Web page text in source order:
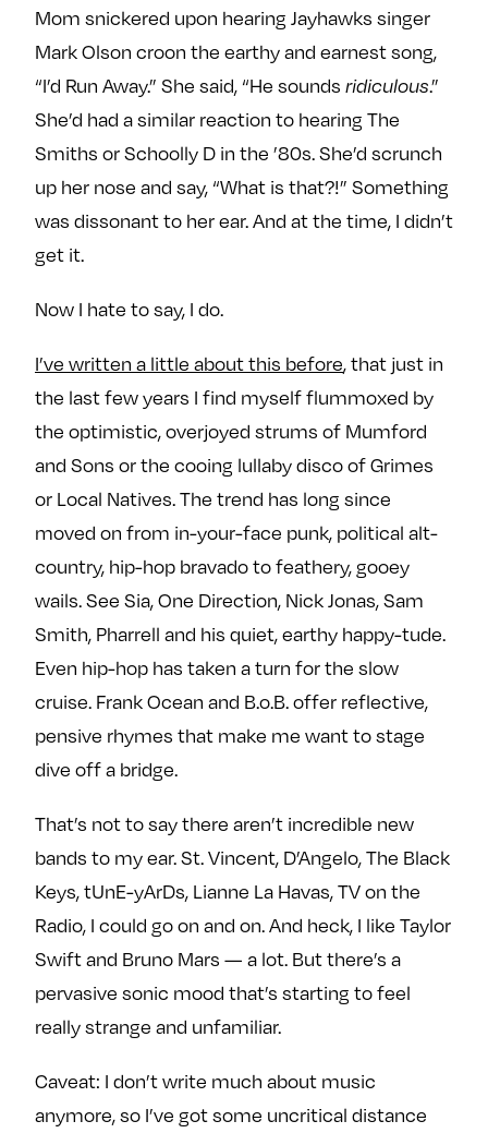
Mom snickered upon hearing Jayhawks singer
Mark Olson croon the earthy and earnest song,
“I’d Run Away.” She said, “He sounds ridiculous.”
She’d had a similar reaction to hearing The
Smiths or Schoolly D in the ’80s. She’d scrunch
up her nose and say, “What is that?!” Something
was dissonant to her ear. And at the time, I didn’t
get it.
Now I hate to say, I do.
I’ve written a little about this before, that just in
the last few years I find myself flummoxed by
the optimistic, overjoyed strums of Mumford
and Sons or the cooing lullaby disco of Grimes
or Local Natives. The trend has long since
moved on from in-your-face punk, political alt-
country, hip-hop bravado to feathery, gooey
wails. See Sia, One Direction, Nick Jonas, Sam
Smith, Pharrell and his quiet, earthy happy-tude.
Even hip-hop has taken a turn for the slow
cruise. Frank Ocean and B.o.B. offer reflective,
pensive rhymes that make me want to stage
dive off a bridge.
That’s not to say there aren’t incredible new
bands to my ear. St. Vincent, D’Angelo, The Black
Keys, tUnE-yArDs, Lianne La Havas, TV on the
Radio, I could go on and on. And heck, I like Taylor
Swift and Bruno Mars — a lot. But there’s a
pervasive sonic mood that’s starting to feel
really strange and unfamiliar.
Caveat: I don’t write much about music
anymore, so I’ve got some uncritical distance